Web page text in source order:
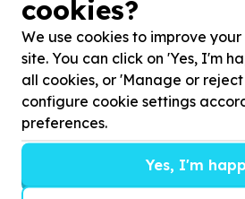
always supply the children with
seasonal fruit and a glass of
constantly need donations both
We work at two primary schools
work with around 800 children.
We have a fully functional
3x soccer teams. This year we
the school does not seem to do
cookies?
We use cookies to improve
site. You can click on 'Yes, I'm
all cookies, or 'Manage or
configure cookie settings
preferences.
Yes, I'm